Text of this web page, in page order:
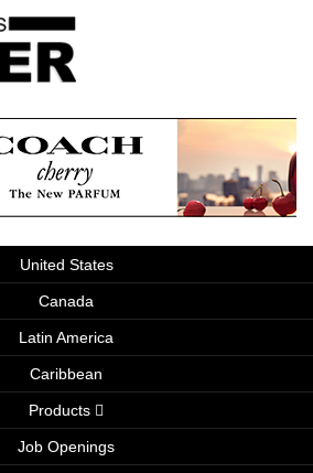
United States
Canada
Latin America
Caribbean
Products
Job Openings